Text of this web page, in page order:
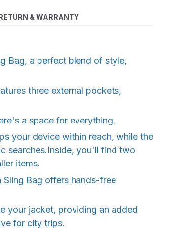
& WARRANTY
Bag, a perfect blend of style,
three external pockets,
a space for everything.
your device within reach, while the
searches.Inside, you'll find two
items.
Bag offers hands-free
your jacket, providing an added
for city trips.